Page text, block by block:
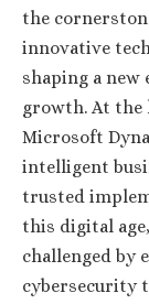
the
innovative
shaping a
growth. At
Microsoft
intelligent
trusted
this digital
challenged by
cybersecurity